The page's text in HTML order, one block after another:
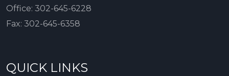
Office: 302-645-6228
Fax: 302-645-6358
QUICK LINKS